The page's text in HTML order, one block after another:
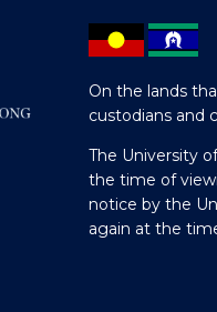
On the lands
custodians and
The University
the time of
notice by the
again at the